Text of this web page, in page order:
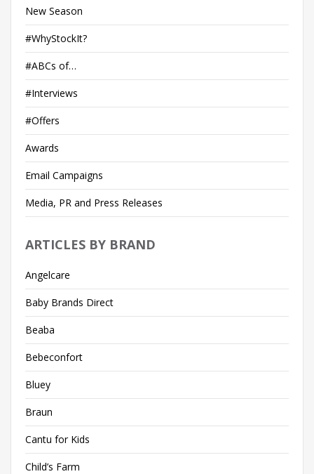
New Season
#WhyStockIt?
#ABCs of…
#Interviews
#Offers
Awards
Email Campaigns
Media, PR and Press Releases
ARTICLES BY BRAND
Angelcare
Baby Brands Direct
Beaba
Bebeconfort
Bluey
Braun
Cantu for Kids
Child’s Farm